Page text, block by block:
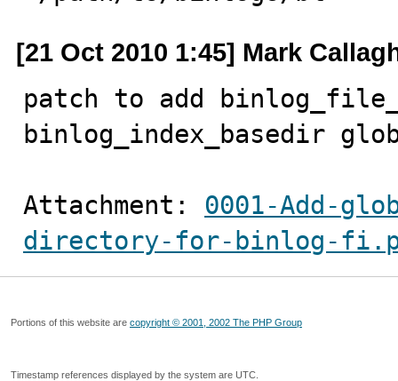
[21 Oct 2010 1:45] Mark
patch to add
binlog_index_basedir
Attachment: 0001-Add-
directory-for-binlog-
Portions of this website are copyright © 2001, 2002 The PHP Group
Timestamp references displayed by the system are UTC.